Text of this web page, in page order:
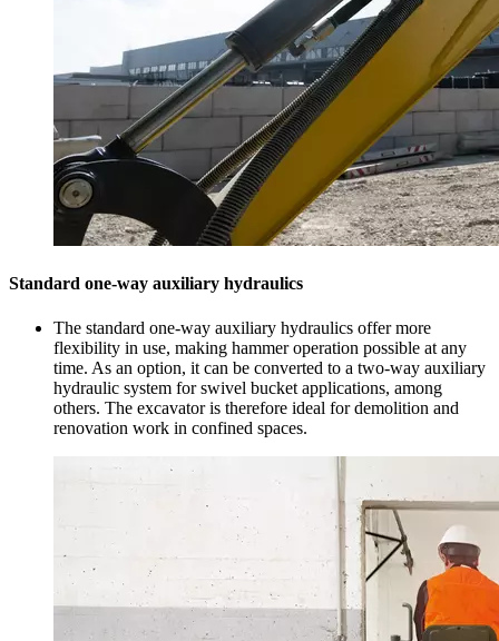
Standard one-way auxiliary hydraulics
The standard one-way auxiliary hydraulics offer more
flexibility in use, making hammer operation possible at any
time. As an option, it can be converted to a two-way auxiliary
hydraulic system for swivel bucket applications, among
others. The excavator is therefore ideal for demolition and
renovation work in confined spaces.